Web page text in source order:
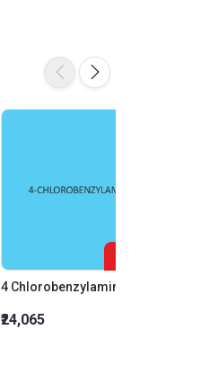
4 Chlorobenzylamine
₹24,065